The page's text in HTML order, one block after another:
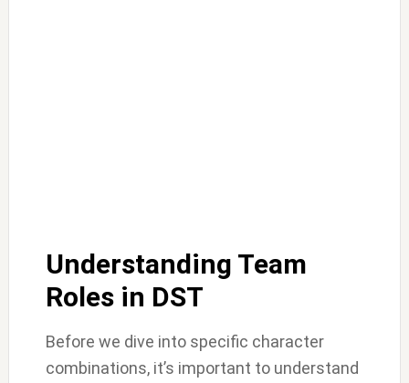
Understanding Team
Roles in DST
Before we dive into specific character
combinations, it’s important to understand